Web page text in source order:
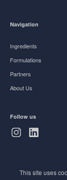
Navigation
Ingredients
Formulations
Partners
About Us
Follow us
Stay ahead of
This site uses